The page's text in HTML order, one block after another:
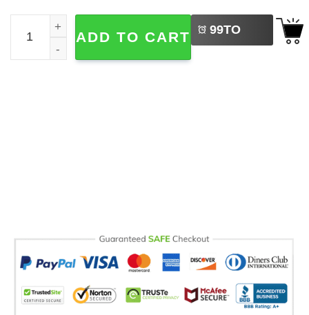
I Love Nachos Cinco De Mayo Comfort Colors Tee
ADD TO CART 99TO
BUY